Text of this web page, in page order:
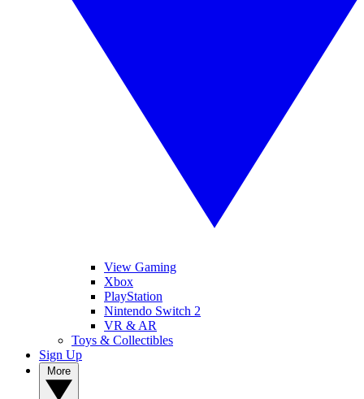
View Gaming
Xbox
PlayStation
Nintendo Switch 2
VR & AR
Toys & Collectibles
Sign Up